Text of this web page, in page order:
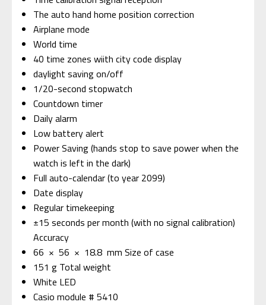
The auto hand home position correction
Airplane mode
World time
40 time zones wiith city code display
daylight saving on/off
1/20-second stopwatch
Countdown timer
Daily alarm
Low battery alert
Power Saving (hands stop to save power when the
watch is left in the dark)
Full auto-calendar (to year 2099)
Date display
Regular timekeeping
±15 seconds per month (with no signal calibration)
Accuracy
66 × 56 × 18.8 mm Size of case
151 g Total weight
White LED
Casio module # 5410